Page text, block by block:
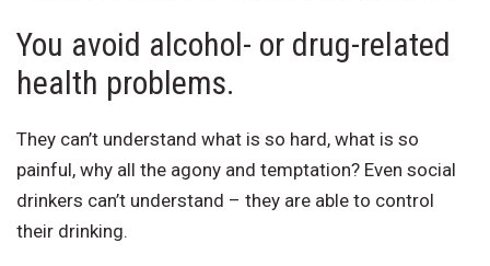
You avoid alcohol- or drug-related
health problems.
They can’t understand what is so hard, what is so
painful, why all the agony and temptation? Even social
drinkers can’t understand – they are able to control
their drinking.